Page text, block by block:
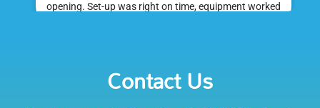
opening. Set-up was right on time, equipment worked
Contact Us